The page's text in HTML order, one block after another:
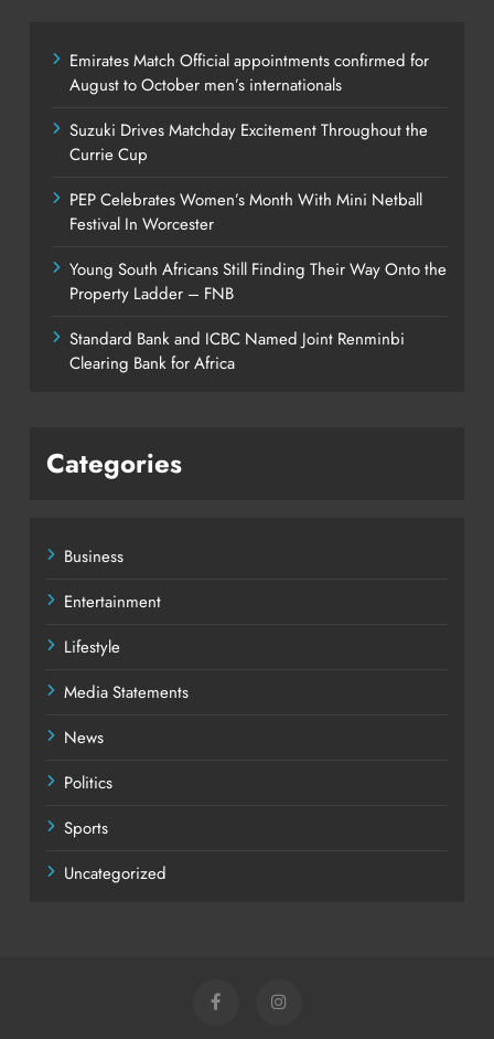
Emirates Match Official appointments confirmed for
August to October men’s internationals
Suzuki Drives Matchday Excitement Throughout the
Currie Cup
PEP Celebrates Women’s Month With Mini Netball
Festival In Worcester
Young South Africans Still Finding Their Way Onto the
Property Ladder – FNB
Standard Bank and ICBC Named Joint Renminbi
Clearing Bank for Africa
Categories
Business
Entertainment
Lifestyle
Media Statements
News
Politics
Sports
Uncategorized